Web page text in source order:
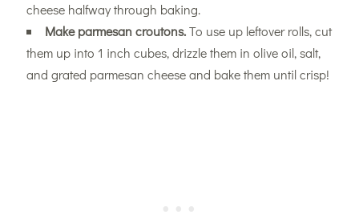
cheese halfway through baking.
Make parmesan croutons.To use up leftover rolls, cut
them up into 1 inch cubes, drizzle them in olive oil, salt,
and grated parmesan cheese and bake them until crisp!